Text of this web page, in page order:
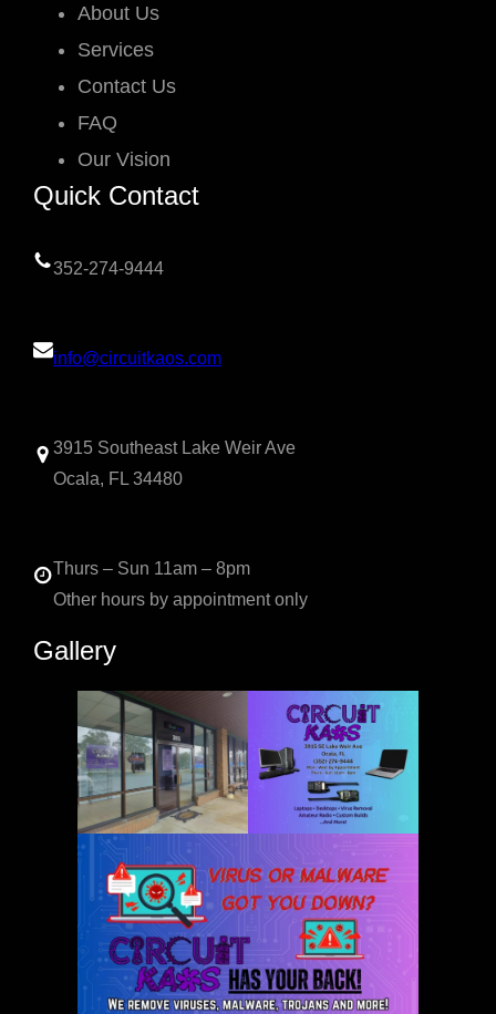
About Us
Services
Contact Us
FAQ
Our Vision
Quick Contact
352-274-9444
info@circuitkaos.com
3915 Southeast Lake Weir Ave
Ocala, FL 34480
Thurs – Sun 11am – 8pm
Other hours by appointment only
Gallery